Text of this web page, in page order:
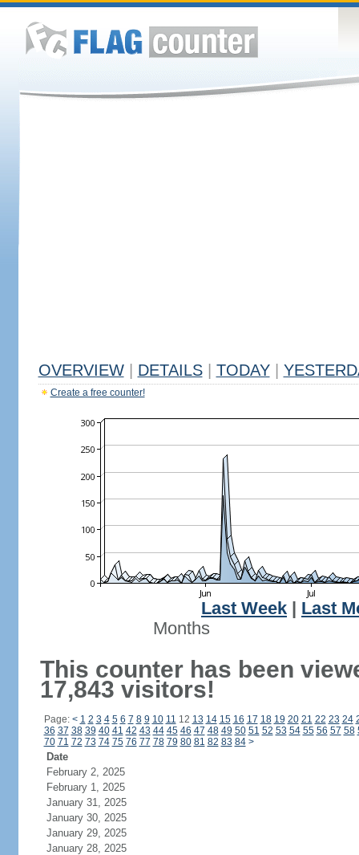
OVERVIEW DETAILS TODAY
Create a free counter!
Last Week
Last
Months
This counter has been
17,843 visitors!
Page: < 1 2 3 4 5 6 7 8 9 10 11 12 13 14 15 16 17 18 19 20 21 22 23 24
36 37 38 39 40 41 42 43 44 45 46 47 48 49 50 51 52 53 54 55 56 57 58
70 71 72 73 74 75 76 77 78 79 80 81 82 83 84 >
Date
February 2, 2025
February 1, 2025
January 31, 2025
January 30, 2025
January 29, 2025
January 28, 2025